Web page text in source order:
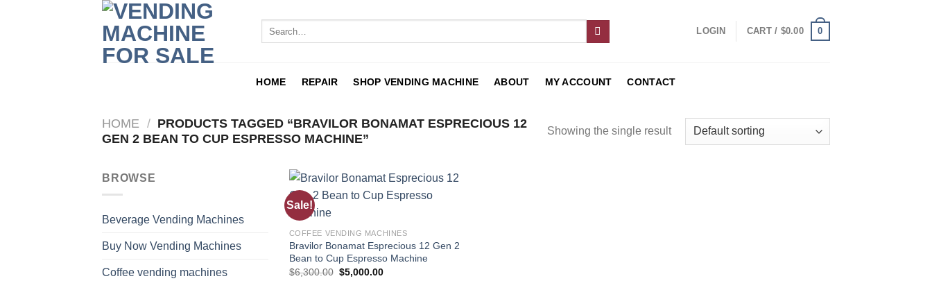
LOGIN CART / $0.00 0
HOME REPAIR SHOP VENDING MACHINE ABOUT MY ACCOUNT CONTACT
HOME / PRODUCTS TAGGED “BRAVILOR BONAMAT ESPRECIOUS 12
GEN 2 BEAN TO CUP ESPRESSO MACHINE”
Showing the single result
BROWSE
Beverage Vending Machines
Buy Now Vending Machines
Coffee vending machines
Sale!
COFFEE VENDING MACHINES
Bravilor Bonamat Esprecious 12 Gen 2
Bean to Cup Espresso Machine
$6,300.00 $5,000.00